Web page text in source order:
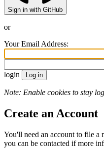
Sign in with GitHub
or
Your Email Address:
login
Note: Enable cookies to stay
Create an Account
You'll need an account to file a
you can be contacted if more